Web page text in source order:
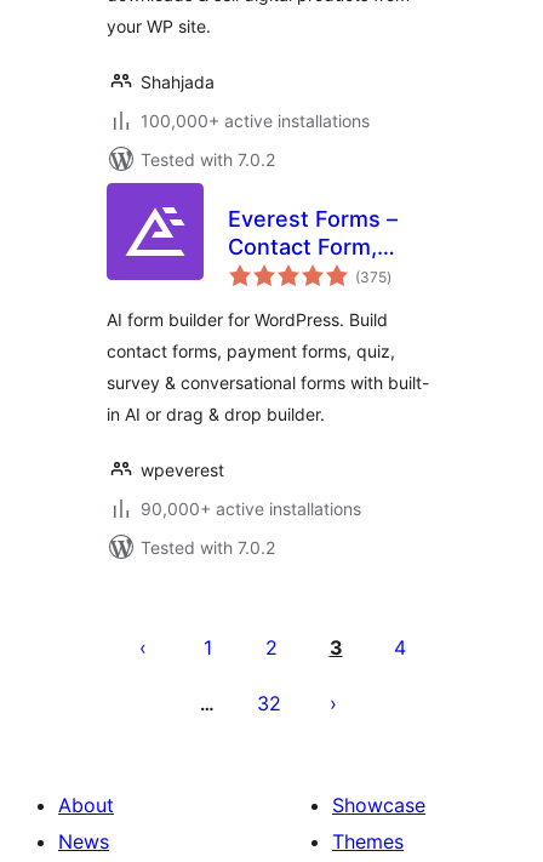
your WP site.
Shahjada
100,000+ active installations
Tested with 7.0.2
Everest Forms –
Contact Form,
Payment Form,
Custom Form
Builder with AI
(375total
ratings
)
AI form builder for WordPress. Build
contact forms, payment forms, quiz,
survey & conversational forms with built-
in AI or drag & drop builder.
wpeverest
90,000+ active installations
Tested with 7.0.2
pagination
1 2 3 4
… 32
About
News
Showcase
Themes